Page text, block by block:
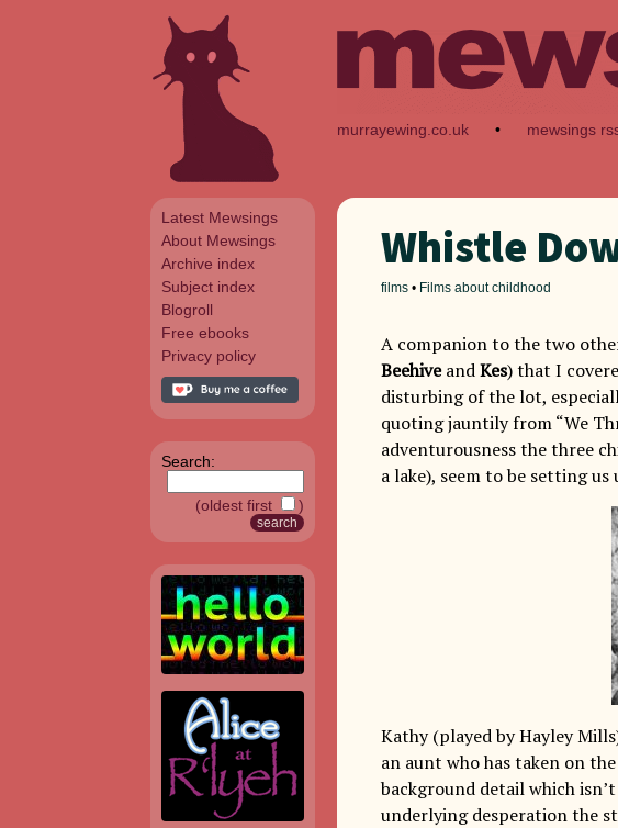
Latest Mewsings
About Mewsings
Archive index
Subject index
Blogroll
Free ebooks
Privacy policy
Search:
(oldest first )
murrayewing.co.uk • mewsings
Whistle
films • Films about childhood
A companion to the two
BeehiveandKes) that I
disturbing of the lot,
quoting jauntily from “We
adventurousness the three
a lake), seem to be setting
Kathy (played by Hayley
an aunt who has taken on
background detail which
underlying desperation the